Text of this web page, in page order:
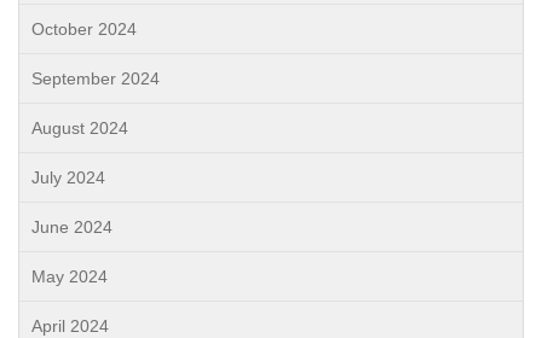
October 2024
September 2024
August 2024
July 2024
June 2024
May 2024
April 2024